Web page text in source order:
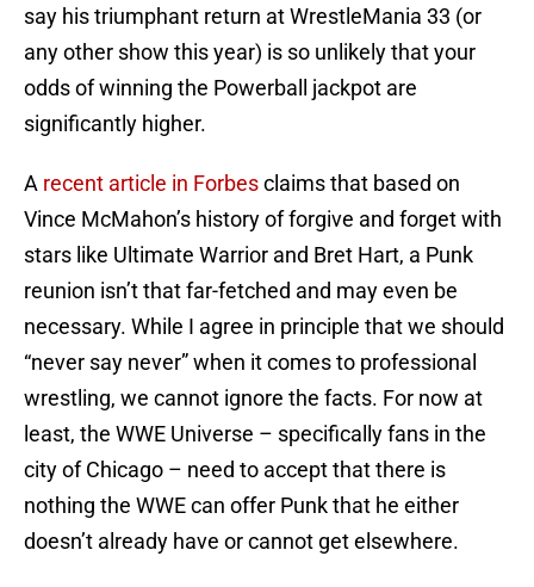
say his triumphant return at WrestleMania 33 (or
any other show this year) is so unlikely that your
odds of winning the Powerball jackpot are
significantly higher.
A recent article in Forbesclaims that based on
Vince McMahon’s history of forgive and forget with
stars like Ultimate Warrior and Bret Hart, a Punk
reunion isn’t that far-fetched and may even be
necessary. While I agree in principle that we should
“never say never” when it comes to professional
wrestling, we cannot ignore the facts. For now at
least, the WWE Universe – specifically fans in the
city of Chicago – need to accept that there is
nothing the WWE can offer Punk that he either
doesn’t already have or cannot get elsewhere.